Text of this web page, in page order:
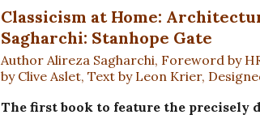
Classicism at Home:
Sagharchi: Stanhope Gate
Author Alireza Sagharchi, Foreword by
by Clive Aslet, Text by Leon Krier,
The first book to feature the precisely